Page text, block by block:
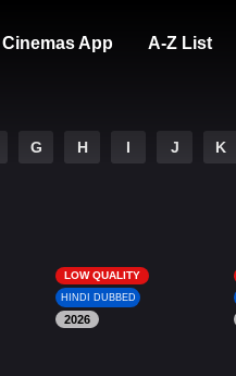
Cinemas App A-Z List
G H I J K
LOW QUALITY
HINDI DUBBED
2026